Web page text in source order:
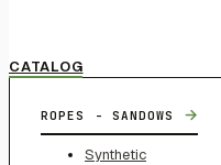
CATALOG
ROPES - SANDOWS →
Synthetic